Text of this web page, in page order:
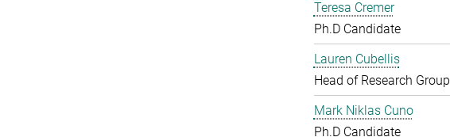
Teresa Cremer
Ph.D Candidate
Lauren Cubellis
Head of Research Group
Mark Niklas Cuno
Ph.D Candidate